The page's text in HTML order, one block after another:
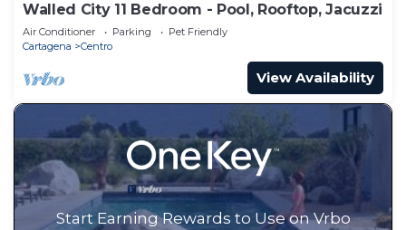
Walled City 11 Bedroom - Pool, Rooftop, Jacuzzi
Air Conditioner Parking
Pet Friendly
Cartagena
Centro
View Availability
Start Earning Rewards to Use on Vrbo